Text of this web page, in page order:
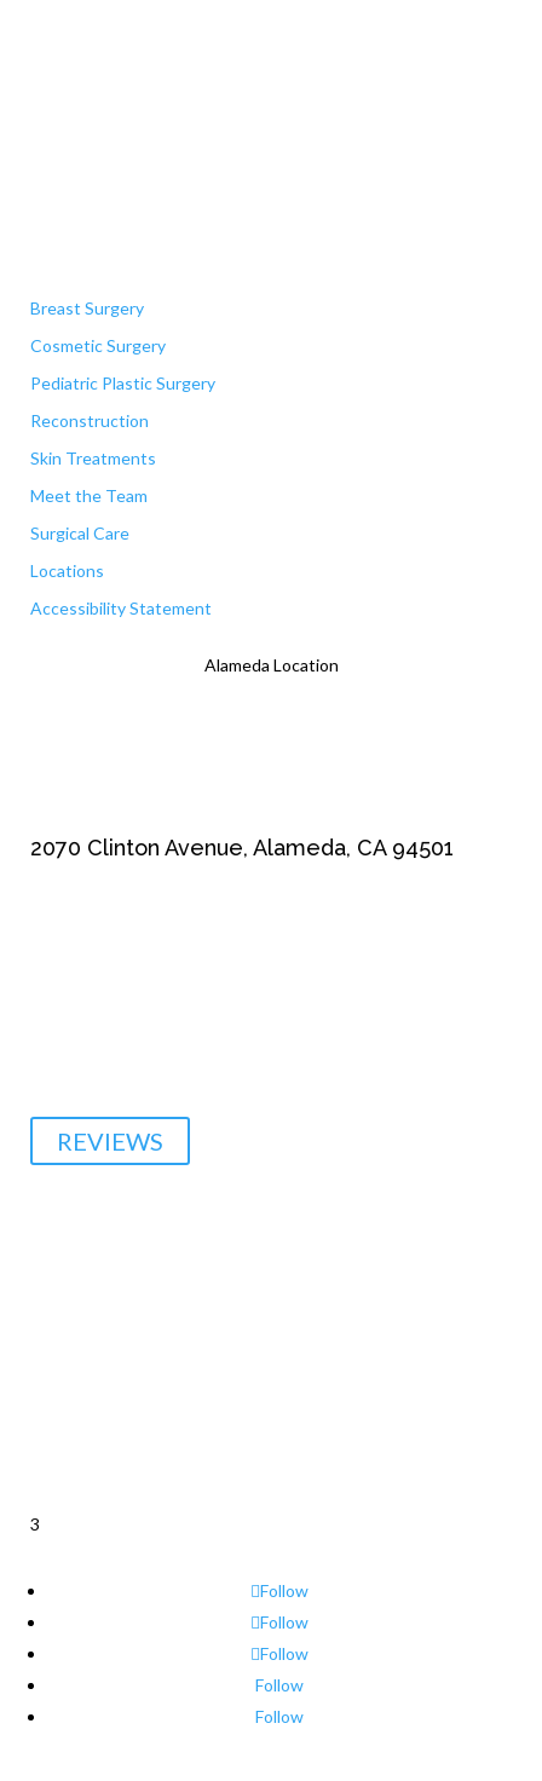
Breast Surgery
Cosmetic Surgery
Pediatric Plastic Surgery
Reconstruction
Skin Treatments
Meet the Team
Surgical Care
Locations
Accessibility Statement
Alameda Location
2070 Clinton Avenue, Alameda, CA 94501
REVIEWS
3
Follow
Follow
Follow
Follow
Follow